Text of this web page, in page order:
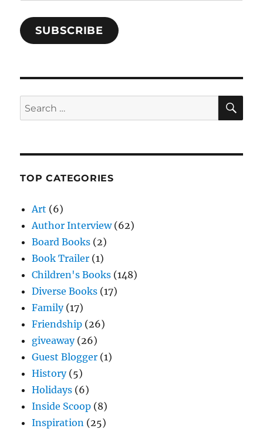
SUBSCRIBE
Search
for:
TOP CATEGORIES
Art (6)
Author Interview(62)
Board Books (2)
Book Trailer (1)
Children's Books (148)
Diverse Books (17)
Family(17)
Friendship (26)
giveaway(26)
Guest Blogger (1)
History(5)
Holidays (6)
Inside Scoop (8)
Inspiration (25)